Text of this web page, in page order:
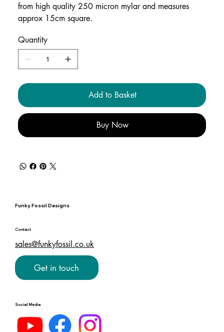
from high quality 250 micron mylar and measures
approx 15cm square.
Quantity
Add to Basket
Buy Now
Funky Fossil Designs
Contact
sales@funkyfossil.co.uk
Get in touch
Social Media